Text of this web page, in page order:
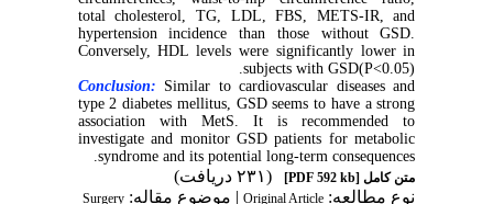
total cholesterol, TG, LDL, FBS, METS-IR, and
hypertension incidence than those without GSD.
Conversely, HDL levels were significantly lower in
subjects with GSD(P<0.05).
Conclusion: Similar to cardiovascular diseases and
type 2 diabetes mellitus, GSD seems to have a strong
association with MetS. It is recommended to
investigate and monitor GSD patients for metabolic
syndrome and its potential long-term consequences.
متن کامل[PDF 592 kb]
(۲۳۱ دریافت)
نوع مطالعه: Original Article| موضوع مقاله: Surgery